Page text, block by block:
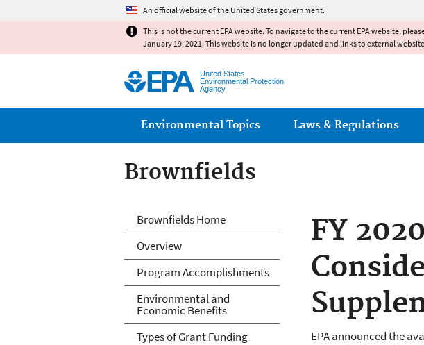
An official website of the United States government.
This is not the current EPA website. To navigate to the current EPA website,
January 19, 2021. This website is no longer updated and links to external
United States
Environmental Protection
Agency
Main menu
Environmental Topics Laws & Regulations
Brownfields
FY
EPA announced the
Brownfields
Brownfields Home
Overview
Program Accomplishments
Environmental and
Economic Benefits
Types of Grant Funding